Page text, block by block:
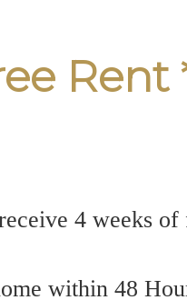
Rent
4 weeks of
within 48